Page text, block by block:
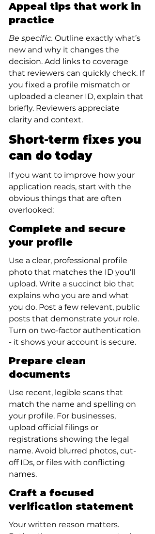
Appeal tips that work in
practice
Be specific. Outline exactly what’s
new and why it changes the
decision. Add links to coverage
that reviewers can quickly check. If
you fixed a profile mismatch or
uploaded a cleaner ID, explain that
briefly. Reviewers appreciate
clarity and context.
Short-term fixes you
can do today
If you want to improve how your
application reads, start with the
obvious things that are often
overlooked:
Complete and secure
your profile
Use a clear, professional profile
photo that matches the ID you’ll
upload. Write a succinct bio that
explains who you are and what
you do. Post a few relevant, public
posts that demonstrate your role.
Turn on two-factor authentication
- it shows your account is secure.
Prepare clean
documents
Use recent, legible scans that
match the name and spelling on
your profile. For businesses,
upload official filings or
registrations showing the legal
name. Avoid blurred photos, cut-
off IDs, or files with conflicting
names.
Craft a focused
verification statement
Your written reason matters.